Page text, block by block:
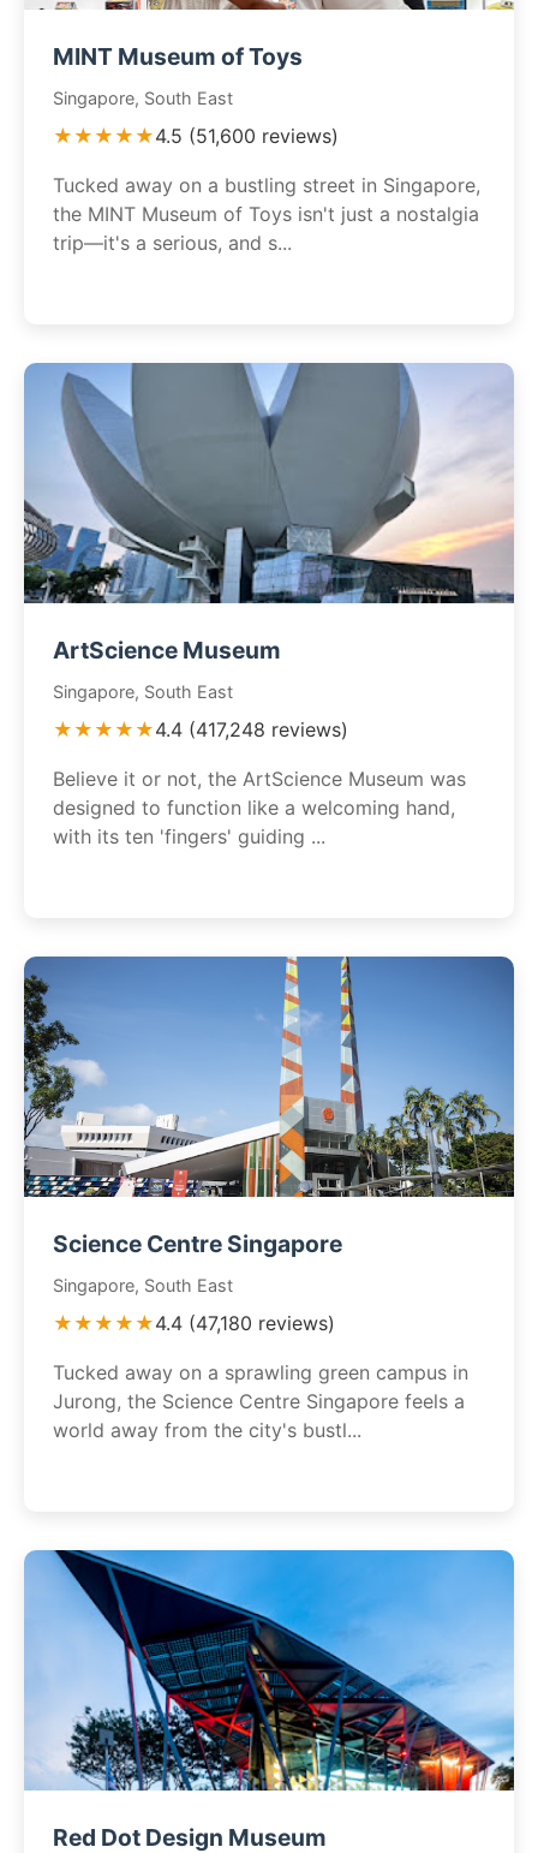
MINT Museum of Toys
Singapore, South East
★★★★★4.5 (51,600 reviews)
Tucked away on a bustling street in Singapore,
the MINT Museum of Toys isn't just a nostalgia
trip—it's a serious, and s...
ArtScience Museum
Singapore, South East
★★★★★4.4 (417,248 reviews)
Believe it or not, the ArtScience Museum was
designed to function like a welcoming hand,
with its ten 'fingers' guiding ...
Science Centre Singapore
Singapore, South East
★★★★★4.4 (47,180 reviews)
Tucked away on a sprawling green campus in
Jurong, the Science Centre Singapore feels a
world away from the city's bustl...
Red Dot Design Museum